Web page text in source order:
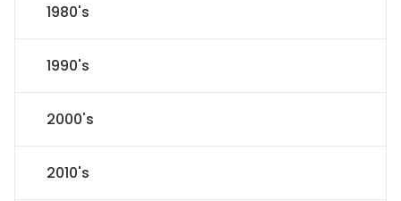
1980's
1990's
2000's
2010's